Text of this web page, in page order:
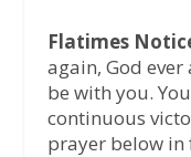
Flatimes
again, God
be with you.
continuous
prayer below in